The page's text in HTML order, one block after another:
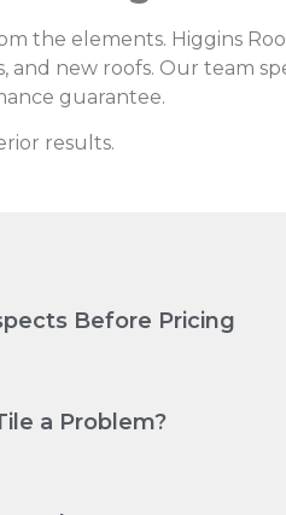
the elements. Higgins
new roofs. Our team
guarantee.
results.
Before Pricing
a Problem?